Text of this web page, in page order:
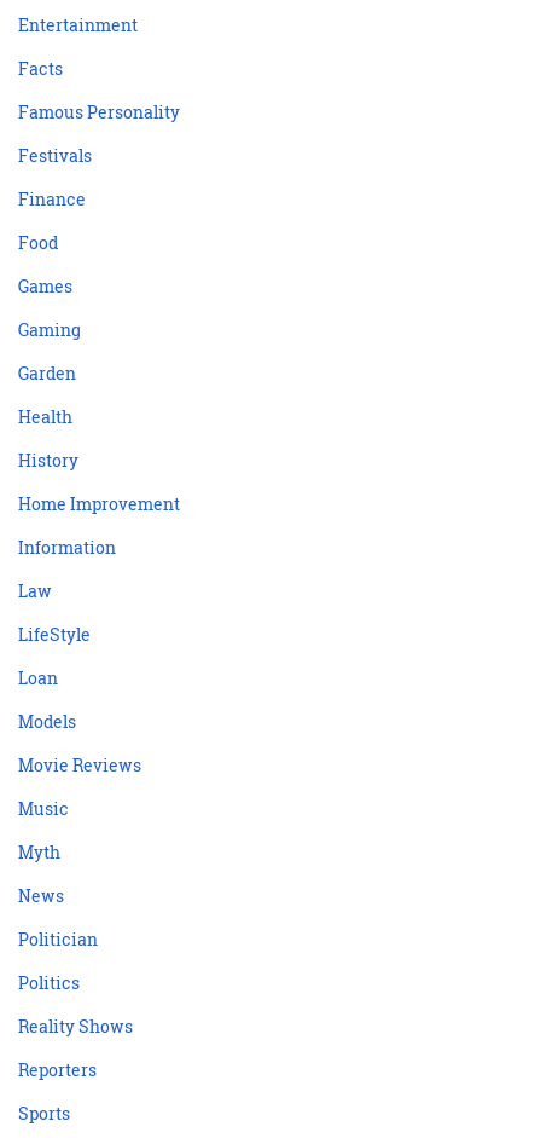
Entertainment
Facts
Famous Personality
Festivals
Finance
Food
Games
Gaming
Garden
Health
History
Home Improvement
Information
Law
LifeStyle
Loan
Models
Movie Reviews
Music
Myth
News
Politician
Politics
Reality Shows
Reporters
Sports